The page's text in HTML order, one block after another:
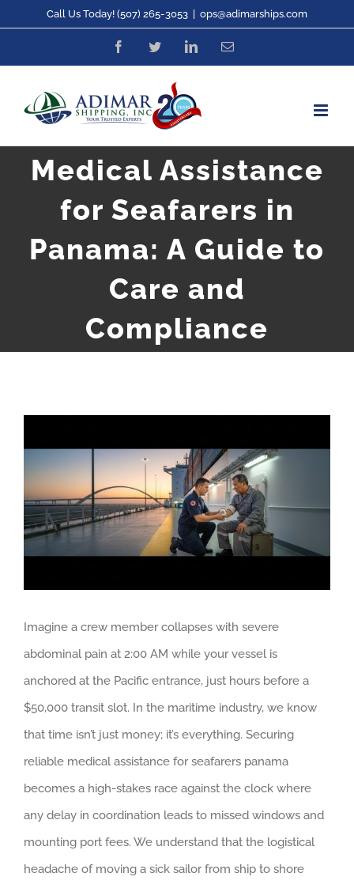
content
Call Us Today! (507) 265-3053 ops@adimarships.com
FacebookTwitterLinkedInEmail
Medical Assistance
for Seafarers in
Panama: A Guide to
Care and
Compliance
Imagine a crew member collapses with severe
abdominal pain at 2:00 AM while your vessel is
anchored at the Pacific entrance, just hours before a
$50,000 transit slot. In the maritime industry, we know
that time isn’t just money; it’s everything. Securing
reliable medical assistance for seafarers panama
becomes a high-stakes race against the clock where
any delay in coordination leads to missed windows and
mounting port fees. We understand that the logistical
headache of moving a sick sailor from ship to shore